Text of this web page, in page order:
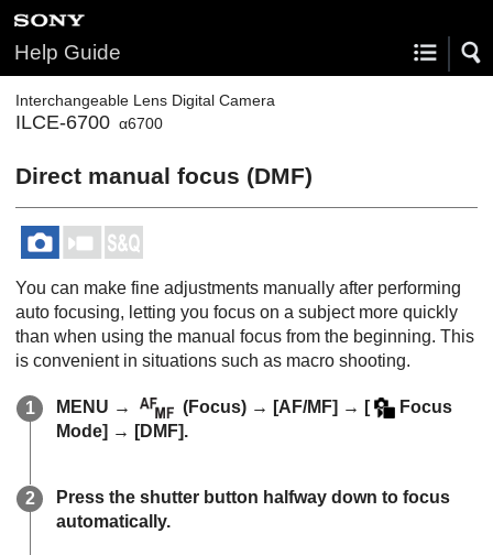
Help Guide
Interchangeable Lens Digital Camera
ILCE-6700 α6700
Direct manual focus (DMF)
You can make fine adjustments manually after performing
auto focusing, letting you focus on a subject more quickly
than when using the manual focus from the beginning. This
is convenient in situations such as macro shooting.
MENU → (Focus) → [AF/MF] → [
Focus
Mode] → [DMF].
Press the shutter button halfway down to focus
automatically.